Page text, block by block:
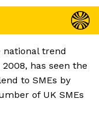
national trend
has seen the
to SMEs by
of UK SMEs